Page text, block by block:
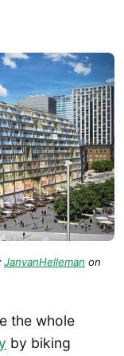
JanvanHelleman on
the whole
by biking